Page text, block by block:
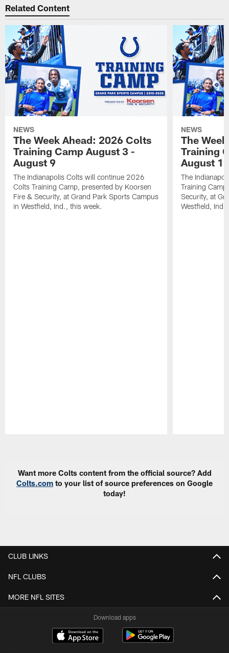
Related Content
NEWS
The Week Ahead: 2026 Colts
Training Camp August 3 -
August 9
The Indianapolis Colts will continue 2026
Colts Training Camp, presented by Koorsen
Fire & Security, at Grand Park Sports Campus
in Westfield, Ind., this week.
NEWS
The
Training
August 1
The
Training
Security, at
Westfield,
Want more Colts content from the official source? Add
Colts.com to your list of source preferences on Google
today!
CLUB LINKS
NFL CLUBS
MORE NFL SITES
Download apps